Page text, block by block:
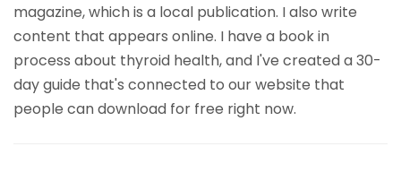
magazine, which is a local publication. I also write
content that appears online. I have a book in
process about thyroid health, and I've created a 30-
day guide that's connected to our website that
people can download for free right now.